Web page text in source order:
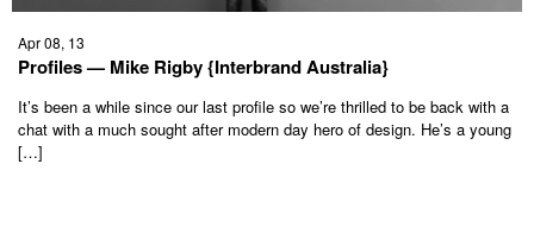
Apr 08, 13
Profiles — Mike Rigby {Interbrand Australia}
It’s been a while since our last profile so we’re thrilled to be back with a
chat with a much sought after modern day hero of design. He’s a young
[…]